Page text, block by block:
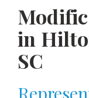
in
SC